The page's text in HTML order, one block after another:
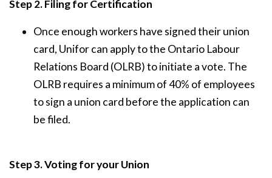
Step 2. Filing for Certification
Once enough workers have signed their union
card, Unifor can apply to the Ontario Labour
Relations Board (OLRB) to initiate a vote. The
OLRB requires a minimum of 40% of employees
to sign a union card before the application can
be filed.
Step 3. Voting for your Union